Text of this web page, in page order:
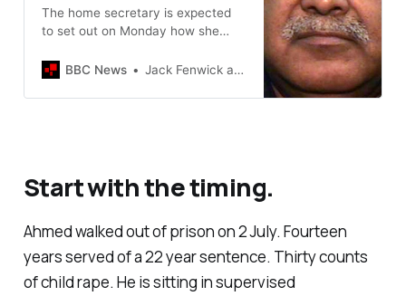
The home secretary is expected
to set out on Monday how she
Immigration Act.
BBC News Jack Fenwick and Anna Lamche
Start with the timing.
Ahmed walked out of prison on 2 July. Fourteen
years served of a 22 year sentence. Thirty counts
of child rape. He is sitting in supervised